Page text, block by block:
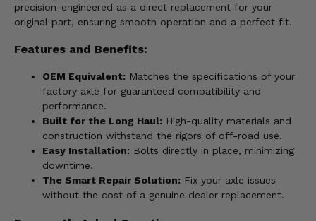
precision-engineered as a direct replacement for your
original part, ensuring smooth operation and a perfect fit.
Features and Benefits:
OEM Equivalent: Matches the specifications of your
factory axle for guaranteed compatibility and
performance.
Built for the Long Haul: High-quality materials and
construction withstand the rigors of off-road use.
Easy Installation: Bolts directly in place, minimizing
downtime.
The Smart Repair Solution: Fix your axle issues
without the cost of a genuine dealer replacement.